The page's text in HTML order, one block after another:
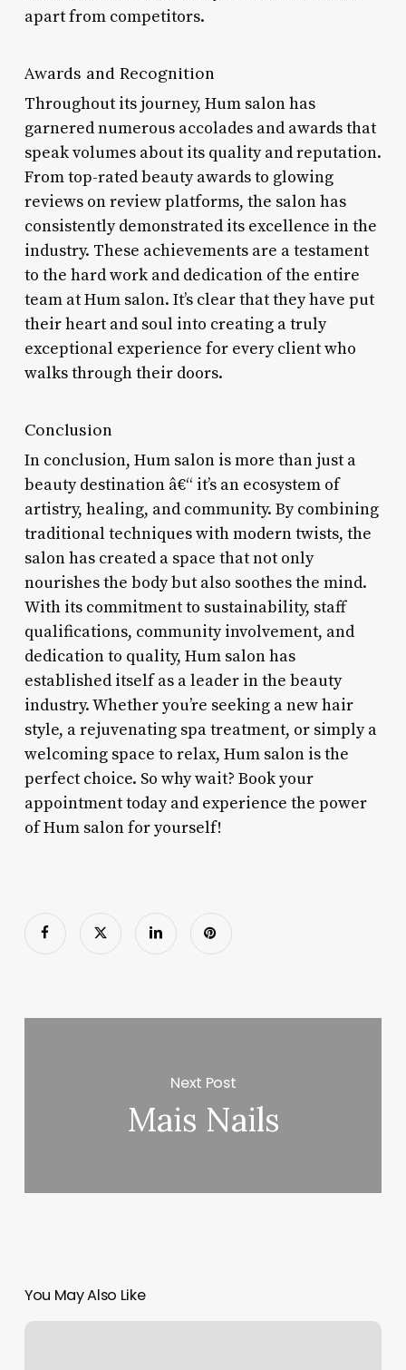
apart from competitors.
Awards and Recognition
Throughout its journey, Hum salon has
garnered numerous accolades and awards that
speak volumes about its quality and reputation.
From top-rated beauty awards to glowing
reviews on review platforms, the salon has
consistently demonstrated its excellence in the
industry. These achievements are a testament
to the hard work and dedication of the entire
team at Hum salon. It’s clear that they have put
their heart and soul into creating a truly
exceptional experience for every client who
walks through their doors.
Conclusion
In conclusion, Hum salon is more than just a
beauty destination â€“ it’s an ecosystem of
artistry, healing, and community. By combining
traditional techniques with modern twists, the
salon has created a space that not only
nourishes the body but also soothes the mind.
With its commitment to sustainability, staff
qualifications, community involvement, and
dedication to quality, Hum salon has
established itself as a leader in the beauty
industry. Whether you’re seeking a new hair
style, a rejuvenating spa treatment, or simply a
welcoming space to relax, Hum salon is the
perfect choice. So why wait? Book your
appointment today and experience the power
of Hum salon for yourself!
Next Post
Mais Nails
You May Also Like
Petspawt